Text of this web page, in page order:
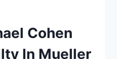
Cohen
In Mueller